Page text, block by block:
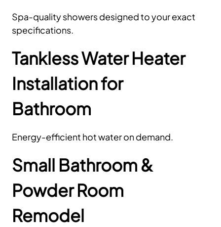
Spa-quality showers designed to your exact
specifications.
Tankless Water Heater
Installation for
Bathroom
Energy-efficient hot water on demand.
Small Bathroom &
Powder Room
Remodel